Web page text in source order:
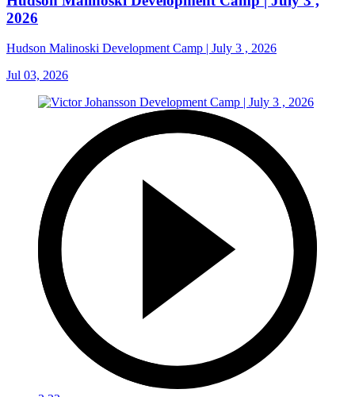
2026
Hudson Malinoski Development Camp | July 3 , 2026
Jul 03, 2026